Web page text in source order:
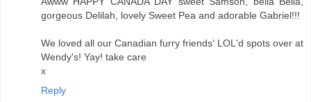
gorgeous Delilah, lovely Sweet Pea and adorable Gabriel!!!
We loved all our Canadian furry friends' LOL'd spots over at
Wendy's! Yay! take care
x
Reply